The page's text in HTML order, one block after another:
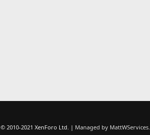
© 2010-2021 XenForo Ltd. | Managed by